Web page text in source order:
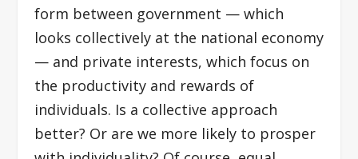
form between government — which
looks collectively at the national economy
— and private interests, which focus on
the productivity and rewards of
individuals. Is a collective approach
better? Or are we more likely to prosper